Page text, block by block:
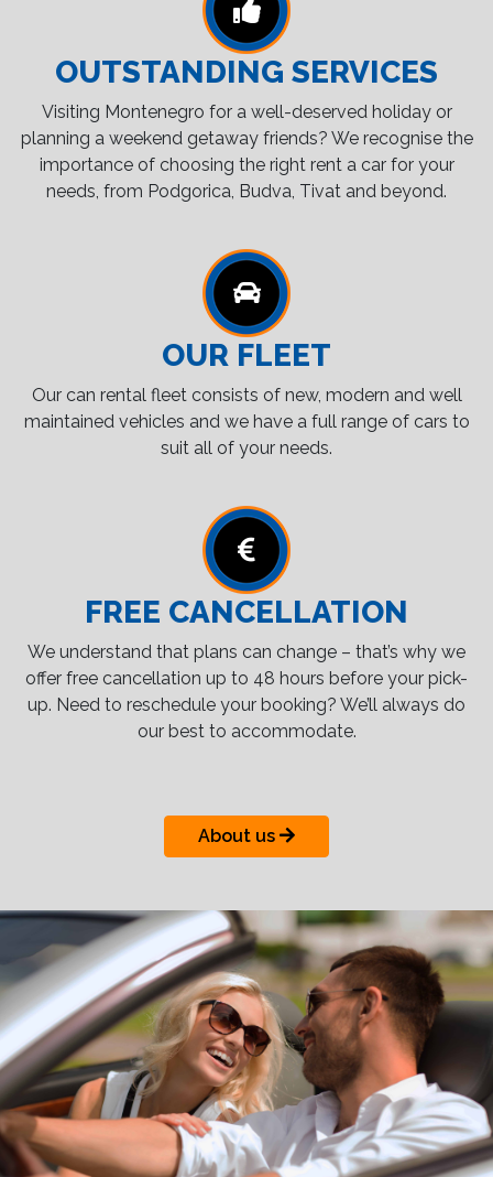
OUTSTANDING SERVICES
Visiting Montenegro for a well-deserved holiday or
planning a weekend getaway friends? We recognise the
importance of choosing the right rent a car for your
needs, from Podgorica, Budva, Tivat and beyond.
OUR FLEET
Our can rental fleet consists of new, modern and well
maintained vehicles and we have a full range of cars to
suit all of your needs.
FREE CANCELLATION
We understand that plans can change – that’s why we
offer free cancellation up to 48 hours before your pick-
up. Need to reschedule your booking? We’ll always do
our best to accommodate.
About us